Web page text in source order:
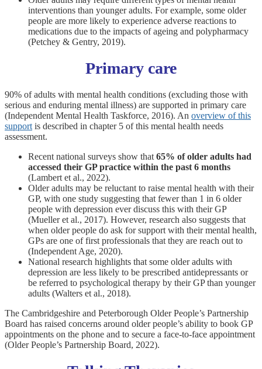
interventions than younger adults. For example, some older
people are more likely to experience adverse reactions to
medications due to the impacts of ageing and polypharmacy
(Petchey & Gentry, 2019).
Primary care
90% of adults with mental health conditions (excluding those with
serious and enduring mental illness) are supported in primary care
(Independent Mental Health Taskforce, 2016). An overview of this
support is described in chapter 5 of this mental health needs
assessment.
Recent national surveys show that 65% of older adults had
accessed their GP practice within the past 6 months
(Lambert et al., 2022).
Older adults may be reluctant to raise mental health with their
GP, with one study suggesting that fewer than 1 in 6 older
people with depression ever discuss this with their GP
(Mueller et al., 2017). However, research also suggests that
when older people do ask for support with their mental health,
GPs are one of first professionals that they are reach out to
(Independent Age, 2020).
National research highlights that some older adults with
depression are less likely to be prescribed antidepressants or
be referred to psychological therapy by their GP than younger
adults (Walters et al., 2018).
The Cambridgeshire and Peterborough Older People’s Partnership
Board has raised concerns around older people’s ability to book GP
appointments on the phone and to secure a face-to-face appointment
(Older People’s Partnership Board, 2022).